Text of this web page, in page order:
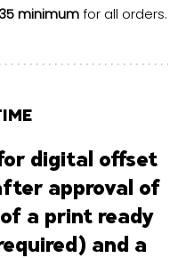
minimumfor all orders.
digital offset
approval of
a print ready
and a